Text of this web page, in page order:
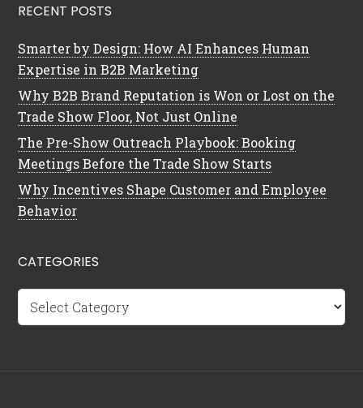
RECENT POSTS
Smarter by Design: How AI Enhances Human
Expertise in B2B Marketing
Why B2B Brand Reputation is Won or Lost on the
Trade Show Floor, Not Just Online
The Pre-Show Outreach Playbook: Booking
Meetings Before the Trade Show Starts
Why Incentives Shape Customer and Employee
Behavior
CATEGORIES
Categories